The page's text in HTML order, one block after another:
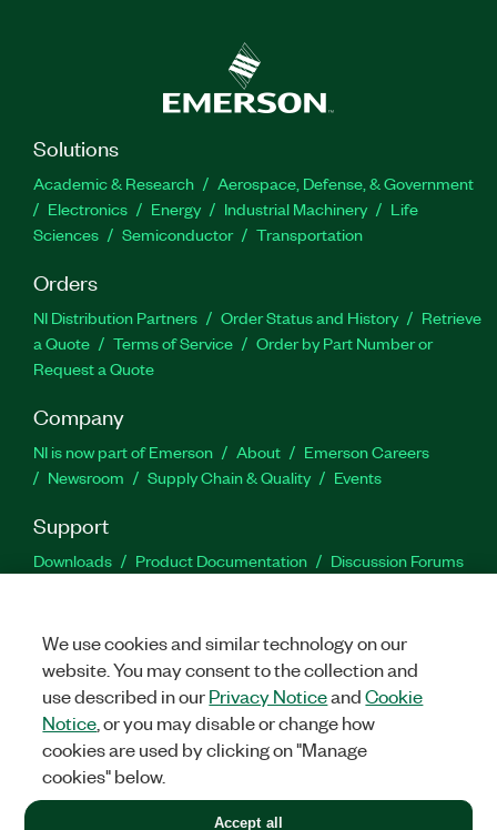
Solutions
Academic & Research
Aerospace, Defense, & Government
Electronics
Energy Industrial Machinery
Life
Sciences
Semiconductor Transportation
Orders
NI Distribution Partners Order Status and History
Retrieve
a Quote
Terms of Service
Order by Part Number or
Request a Quote
Company
NI is now part of Emerson About
Emerson Careers
Newsroom
Supply Chain & Quality Events
Support
Downloads Product Documentation
Discussion Forums
Facebook
TwitterLinkedIn
©2026NATIONAL INSTRUMENTS CORP. ALL RIGHTS RESERVED.
+1 877 388 1952
We use cookies and similar technology on our
website. You may consent to the collection and
use described in ourPrivacy NoticeandCookie
Notice , or you may disable or change how
cookies are used by clicking on "Manage
cookies" below.
Accept all